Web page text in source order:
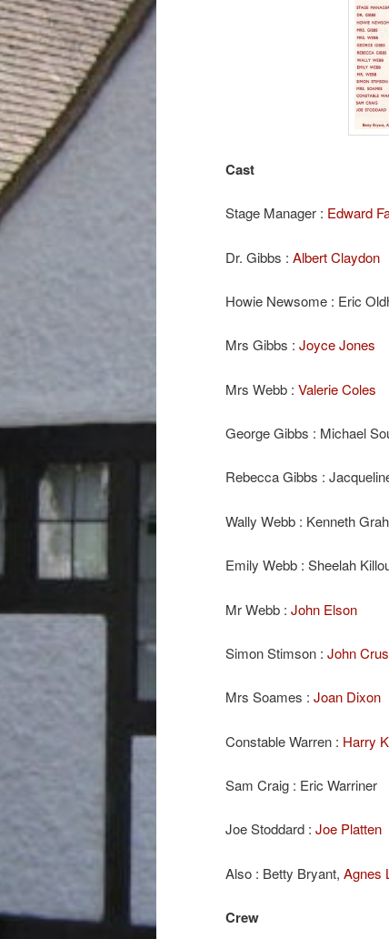
Cast
Stage Manager : Edward
Dr. Gibbs : Albert Claydon
Howie Newsome : Eric
Mrs Gibbs : Joyce Jones
Mrs Webb : Valerie Coles
George Gibbs : Michael
Rebecca Gibbs :
Wally Webb : Kenneth
Emily Webb : Sheelah
Mr Webb : John Elson
Simon Stimson : John
Mrs Soames : Joan Dixon
Constable Warren : Harry
Sam Craig : Eric Warriner
Joe Stoddard : Joe Platten
Also : Betty Bryant, Agnes
Crew